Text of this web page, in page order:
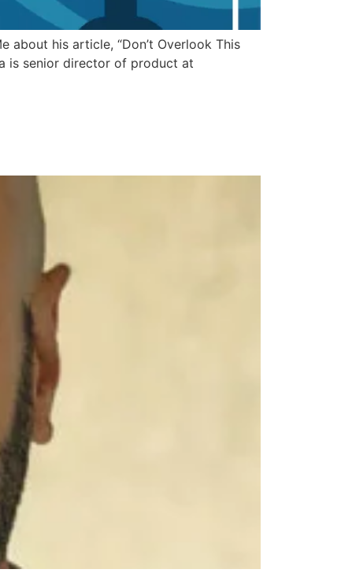
about his article, “Don’t Overlook This
is senior director of product at